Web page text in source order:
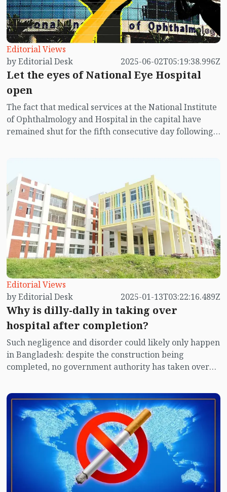
Editorial Views
by Editorial Desk
2025-06-02T05:19:38.996Z
Let the eyes of National Eye Hospital
open
The fact that medical services at the National Institute
of Ophthalmology and Hospital in the capital have
remained shut for the fifth consecutive day following
even know when the national eye hospital will reopen.
People are coming from far and wide only to return
empty-handed. They are facing severe suffering as a
result.
Editorial Views
by Editorial Desk
2025-01-13T03:22:16.489Z
Why is dilly-dally in taking over
hospital after completion?
Such negligence and disorder could likely only happen
in Bangladesh: despite the construction being
completed, no government authority has taken over
lying idle year after year. The contractor has been
guarding the hospital with their own staff for almost
four years. Despite repeated letters, the authorities
have not taken over the hospital. Due to this prolonged
delay, various items in the hospital have been stolen.